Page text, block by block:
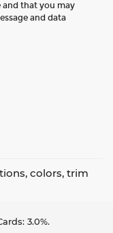
and that you may
and data
colors, trim
Cover The Cost Of
3.0%.